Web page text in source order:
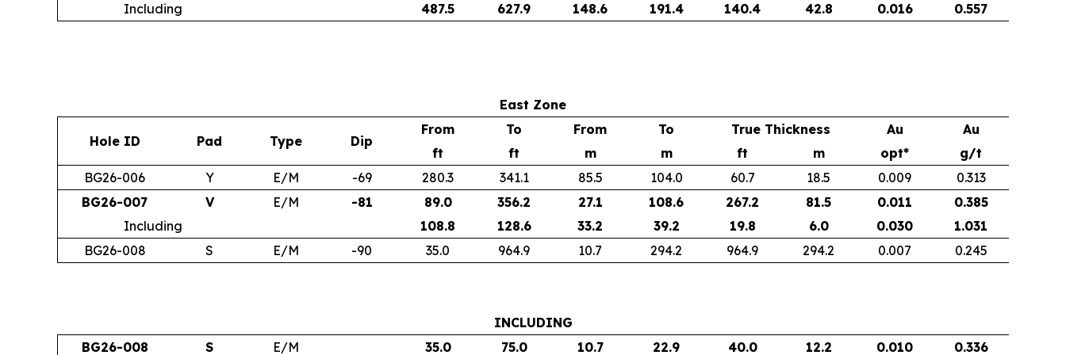
Including 487.5 627.9 148.6 191.4 140.4 42.8 0.016 0.557
East Zone
Hole ID Pad Type Dip
From To From To True Thickness Au
Au
ft
ft m m ft m opt*
g/t
BG26-006
Y E/M -69 280.3 341.1 85.5 104.0 60.7 18.5 0.009
0.313
BG26-007
V E/M -81 89.0 356.2 27.1 108.6 267.2 81.5 0.011
0.385
Including
108.8 128.6 33.2 39.2 19.8 6.0 0.030
1.031
BG26-008
S E/M -90 35.0 964.9 10.7 294.2 964.9 294.2 0.007 0.245
INCLUDING
BG26-008
S E/M 35.0 75.0 10.7 22.9 40.0 12.2 0.010 0.336